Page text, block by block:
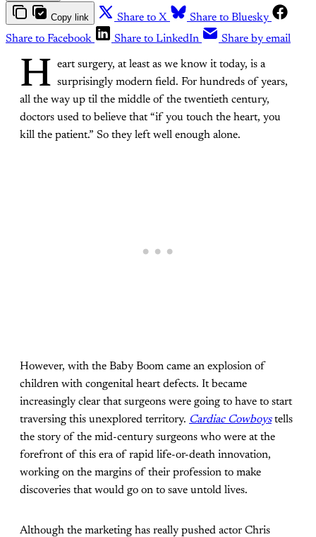
Copy link Share to X
Share to Bluesky
Share to Facebook
Share to LinkedIn Share by email
H eart surgery, at least as we know it today, is a
surprisingly modern field. For hundreds of years,
all the way up til the middle of the twentieth century,
doctors used to believe that “if you touch the heart, you
kill the patient.” So they left well enough alone.
However, with the Baby Boom came an explosion of
children with congenital heart defects. It became
increasingly clear that surgeons were going to have to start
traversing this unexplored territory. Cardiac Cowboystells
the story of the mid-century surgeons who were at the
forefront of this era of rapid life-or-death innovation,
working on the margins of their profession to make
discoveries that would go on to save untold lives.
Although the marketing has really pushed actor Chris